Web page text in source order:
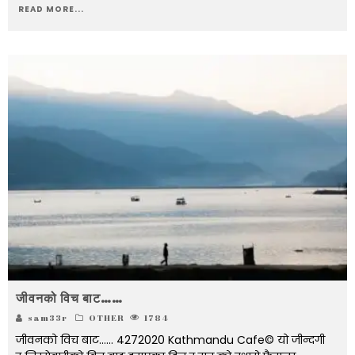
READ MORE...
जीवनको विच बाट……
sam33r OTHER 1784
जीवनको विच बाट...... 4272020 Kathmandu Cafe© यो जीन्दगी